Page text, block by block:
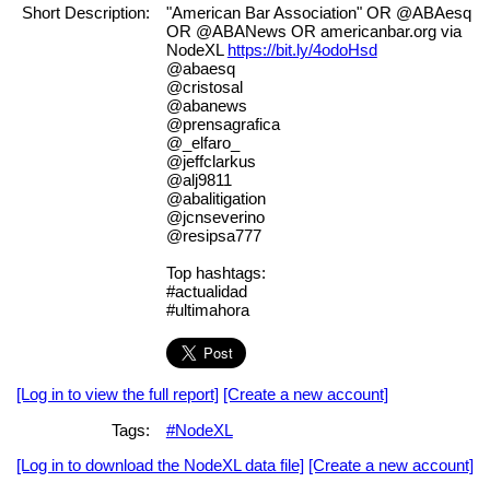
Short Description:
"American Bar Association" OR @ABAesq
OR @ABANews OR americanbar.org via
NodeXL https://bit.ly/4odoHsd
@abaesq
@cristosal
@abanews
@prensagrafica
@_elfaro_
@jeffclarkus
@alj9811
@abalitigation
@jcnseverino
@resipsa777
Top hashtags:
#actualidad
#ultimahora
[Log in to view the full report] [Create a new account]
Tags:
#NodeXL
[Log in to download the NodeXL data file] [Create a new account]